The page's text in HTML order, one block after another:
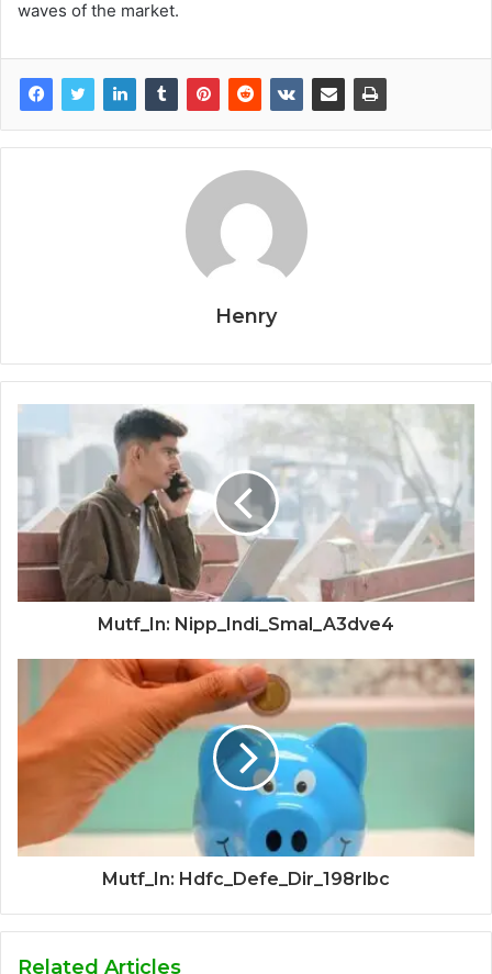
waves of the market.
Henry
Mutf_In: Nipp_Indi_Smal_A3dve4
Mutf_In: Hdfc_Defe_Dir_198rlbc
Related Articles